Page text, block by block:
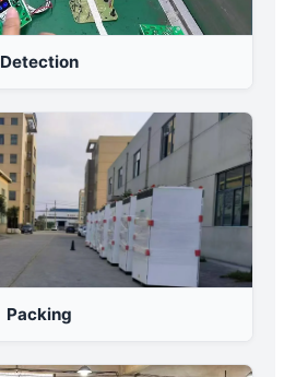
Detection
Packing